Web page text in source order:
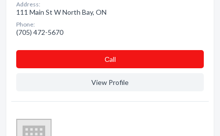
Address:
111 Main St W North Bay, ON
Phone:
(705) 472-5670
Сall
View Profile